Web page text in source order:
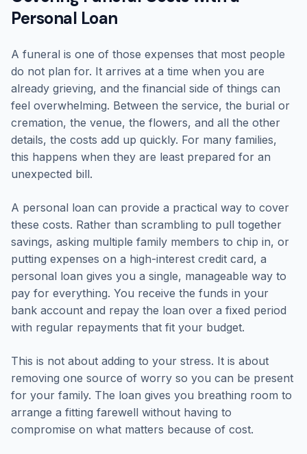
Personal Loan
A funeral is one of those expenses that most people
do not plan for. It arrives at a time when you are
already grieving, and the financial side of things can
feel overwhelming. Between the service, the burial or
cremation, the venue, the flowers, and all the other
details, the costs add up quickly. For many families,
this happens when they are least prepared for an
unexpected bill.
A personal loan can provide a practical way to cover
these costs. Rather than scrambling to pull together
savings, asking multiple family members to chip in, or
putting expenses on a high-interest credit card, a
personal loan gives you a single, manageable way to
pay for everything. You receive the funds in your
bank account and repay the loan over a fixed period
with regular repayments that fit your budget.
This is not about adding to your stress. It is about
removing one source of worry so you can be present
for your family. The loan gives you breathing room to
arrange a fitting farewell without having to
compromise on what matters because of cost.